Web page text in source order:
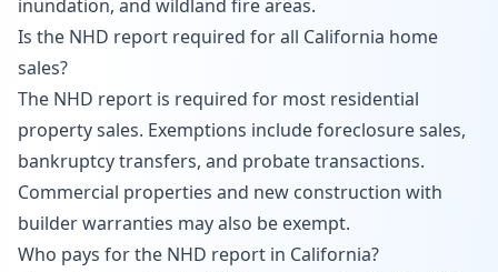
inundation, and wildland fire areas.
Is the NHD report required for all California home
sales?
The NHD report is required for most residential
property sales. Exemptions include foreclosure sales,
bankruptcy transfers, and probate transactions.
Commercial properties and new construction with
builder warranties may also be exempt.
Who pays for the NHD report in California?